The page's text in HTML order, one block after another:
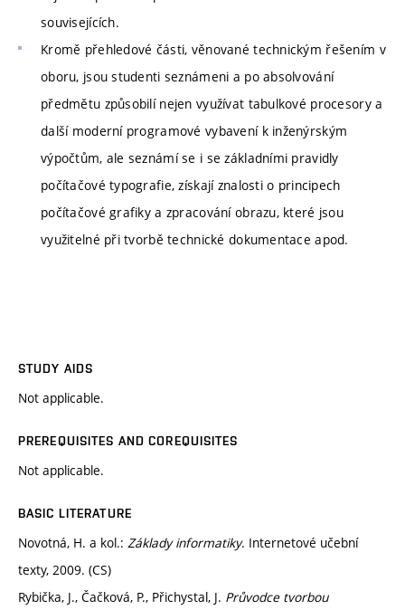
souvisejících.
Kromě přehledové části, věnované technickým řešením v
oboru, jsou studenti seznámeni a po absolvování
předmětu způsobilí nejen využívat tabulkové procesory a
další moderní programové vybavení k inženýrským
výpočtům, ale seznámí se i se základními pravidly
počítačové typografie, získají znalosti o principech
počítačové grafiky a zpracování obrazu, které jsou
využitelné při tvorbě technické dokumentace apod.
STUDY AIDS
Not applicable.
PREREQUISITES AND COREQUISITES
Not applicable.
BASIC LITERATURE
Novotná, H. a kol.: Základy informatiky. Internetové učební
texty, 2009. (CS)
Rybička, J., Čačková, P., Přichystal, J. Průvodce tvorbou